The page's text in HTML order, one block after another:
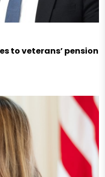
to veterans’ pension